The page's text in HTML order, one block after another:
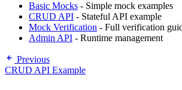
Basic Mocks - Simple mock examples
CRUD API - Stateful API example
Mock Verification - Full verification
Admin API - Runtime management
Previous
CRUD API Example